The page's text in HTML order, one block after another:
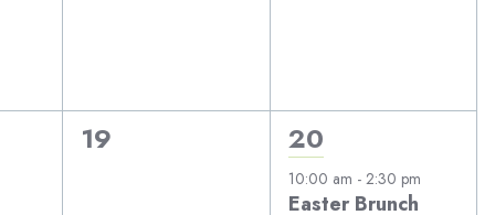
0
19
1
event,
20
10:00 am - 2:30 pm
Easter Brunch